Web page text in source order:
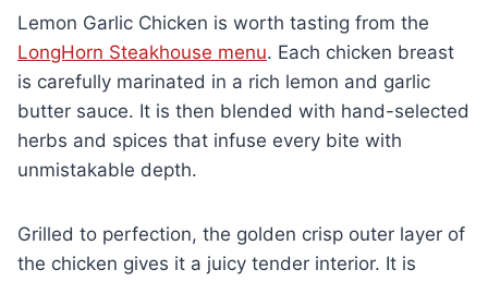
Lemon Garlic Chicken is worth tasting from the
LongHorn Steakhouse menu. Each chicken breast
is carefully marinated in a rich lemon and garlic
butter sauce. It is then blended with hand-selected
herbs and spices that infuse every bite with
unmistakable depth.
Grilled to perfection, the golden crisp outer layer of
the chicken gives it a juicy tender interior. It is